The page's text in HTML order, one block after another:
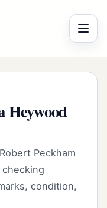
Menu
Heywood
Peckham
condition,